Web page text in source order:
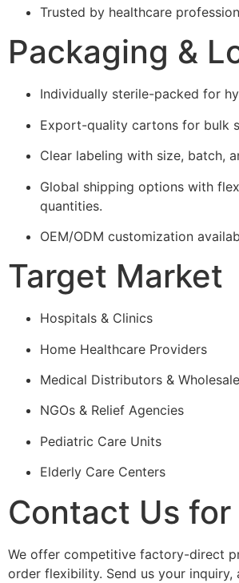
Trusted by healthcare
Packaging &
Individually sterile-packed for
Export-quality cartons for bulk
Clear labeling with size, batch,
Global shipping options with
quantities.
OEM/ODM customization
Target Market
Hospitals & Clinics
Home Healthcare Providers
Medical Distributors &
NGOs & Relief Agencies
Pediatric Care Units
Elderly Care Centers
Contact Us
We offer competitive factory-direct
order flexibility. Send us your inquiry,